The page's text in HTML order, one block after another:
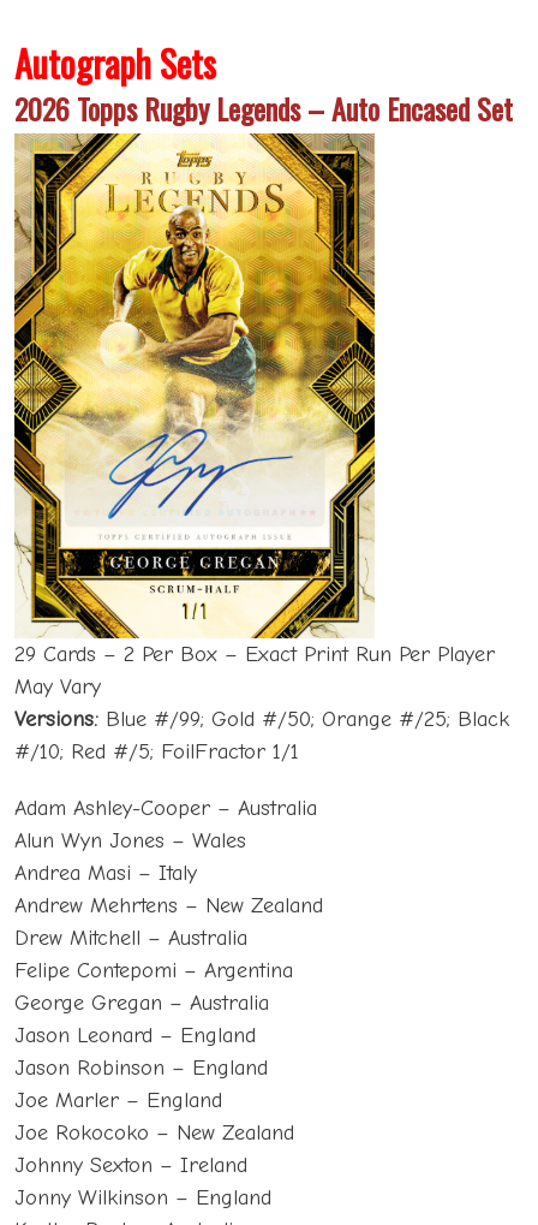
Autograph Sets
2026 Topps Rugby Legends – Auto Encased Set
29 Cards – 2 Per Box – Exact Print Run Per Player
May Vary
Versions: Blue #/99; Gold #/50; Orange #/25; Black
#/10; Red #/5; FoilFractor 1/1
Adam Ashley-Cooper – Australia
Alun Wyn Jones – Wales
Andrea Masi – Italy
Andrew Mehrtens – New Zealand
Drew Mitchell – Australia
Felipe Contepomi – Argentina
George Gregan – Australia
Jason Leonard – England
Jason Robinson – England
Joe Marler – England
Joe Rokocoko – New Zealand
Johnny Sexton – Ireland
Jonny Wilkinson – England